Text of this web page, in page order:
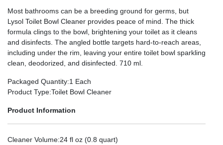
Most bathrooms can be a breeding ground for germs, but
Lysol Toilet Bowl Cleaner provides peace of mind. The thick
formula clings to the bowl, brightening your toilet as it cleans
and disinfects. The angled bottle targets hard-to-reach areas,
including under the rim, leaving your entire toilet bowl sparkling
clean, deodorized, and disinfected. 710 ml.
Packaged Quantity:1 Each
Product Type:Toilet Bowl Cleaner
Product Information
Cleaner Volume:24 fl oz (0.8 quart)